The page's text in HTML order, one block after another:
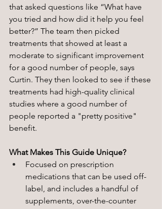
that asked questions like “What have
you tried and how did it help you feel
better?” The team then picked
treatments that showed at least a
moderate to significant improvement
for a good number of people, says
Curtin. They then looked to see if these
treatments had high-quality clinical
studies where a good number of
people reported a "pretty positive"
benefit.
What Makes This Guide Unique?
Focused on prescription
medications that can be used off-
label, and includes a handful of
supplements, over-the-counter